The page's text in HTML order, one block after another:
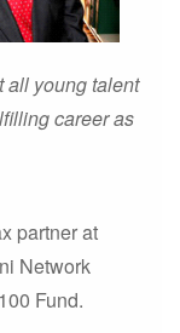
all young talent
career as
partner at
Network
Fund.